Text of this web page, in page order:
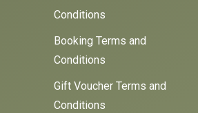
Conditions
Booking Terms and
Conditions
Gift Voucher Terms and
Conditions